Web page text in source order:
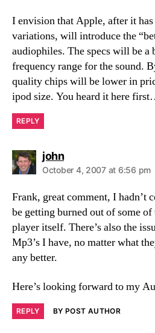
I envision that Apple, after it
variations, will introduce the
audiophiles. The specs will be
frequency range for the sound.
quality chips will be lower in
ipod size. You heard it here
REPLY
johnsays:
October 4, 2007 at 6:56 pm
Frank, great comment, I hadn’t
be getting burned out of some
player itself. There’s also the
Mp3’s I have, no matter what
any better.
Here’s looking forward to my
REPLY BY POST AUTHOR